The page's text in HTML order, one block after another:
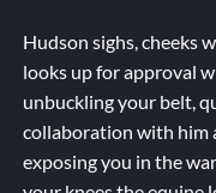
Hudson sighs, cheeks
looks up for approval
unbuckling your belt,
collaboration with him
exposing you in the